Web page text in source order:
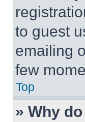
to guest
emailing
few
Top
» Why